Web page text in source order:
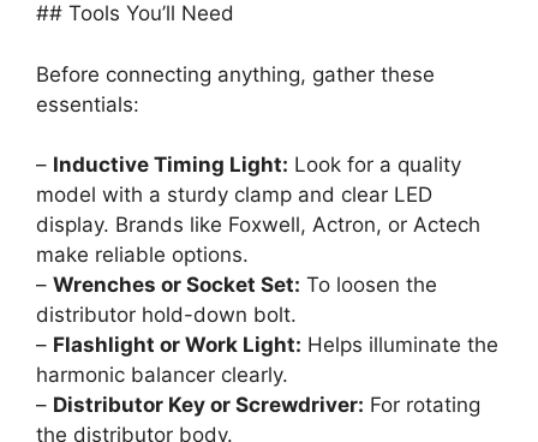
## Tools You’ll Need
Before connecting anything, gather these
essentials:
– Inductive Timing Light: Look for a quality
model with a sturdy clamp and clear LED
display. Brands like Foxwell, Actron, or Actech
make reliable options.
– Wrenches or Socket Set: To loosen the
distributor hold-down bolt.
– Flashlight or Work Light: Helps illuminate the
harmonic balancer clearly.
– Distributor Key or Screwdriver: For rotating
the distributor body.